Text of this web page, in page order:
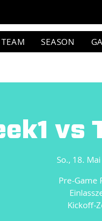
TEAM SEASON
vs
So., 18. Mai
Pre-Game
Kickoff-